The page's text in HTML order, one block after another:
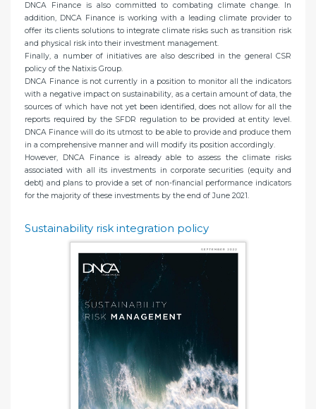
DNCA Finance is also committed to combating climate change. In
addition, DNCA Finance is working with a leading climate provider to
offer its clients solutions to integrate climate risks such as transition risk
and physical risk into their investment management.
Finally, a number of initiatives are also described in the general CSR
policy of the Natixis Group.
DNCA Finance is not currently in a position to monitor all the indicators
with a negative impact on sustainability, as a certain amount of data, the
sources of which have not yet been identified, does not allow for all the
reports required by the SFDR regulation to be provided at entity level.
DNCA Finance will do its utmost to be able to provide and produce them
in a comprehensive manner and will modify its position accordingly.
However, DNCA Finance is already able to assess the climate risks
associated with all its investments in corporate securities (equity and
debt) and plans to provide a set of non-financial performance indicators
for the majority of these investments by the end of June 2021.
Sustainability risk integration policy